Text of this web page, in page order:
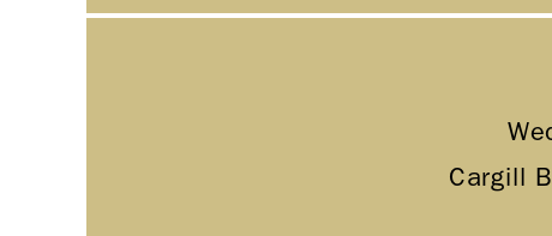
Cargill